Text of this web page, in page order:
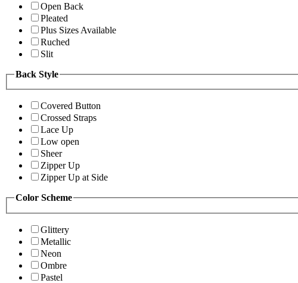
Open Back
Pleated
Plus Sizes Available
Ruched
Slit
Back Style
Covered Button
Crossed Straps
Lace Up
Low open
Sheer
Zipper Up
Zipper Up at Side
Color Scheme
Glittery
Metallic
Neon
Ombre
Pastel